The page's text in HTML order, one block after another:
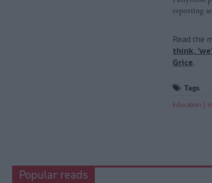
reporting
Read the
think,
Grice.
Tags
Education
Popular reads